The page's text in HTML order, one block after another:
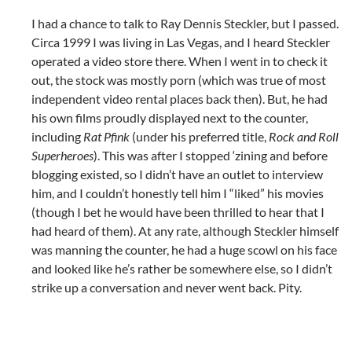
I had a chance to talk to Ray Dennis Steckler, but I passed.
Circa 1999 I was living in Las Vegas, and I heard Steckler
operated a video store there. When I went in to check it
out, the stock was mostly porn (which was true of most
independent video rental places back then). But, he had
his own films proudly displayed next to the counter,
including Rat Pfink (under his preferred title, Rock and Roll
Superheroes). This was after I stopped ‘zining and before
blogging existed, so I didn’t have an outlet to interview
him, and I couldn’t honestly tell him I “liked” his movies
(though I bet he would have been thrilled to hear that I
had heard of them). At any rate, although Steckler himself
was manning the counter, he had a huge scowl on his face
and looked like he’s rather be somewhere else, so I didn’t
strike up a conversation and never went back. Pity.